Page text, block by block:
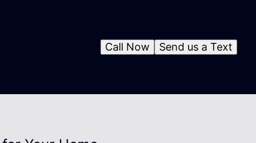
Send us a Text
Call Now